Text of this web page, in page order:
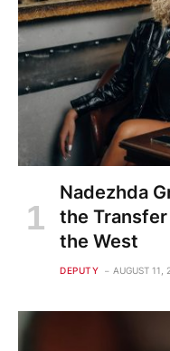
Nadezhda
the Transfer
the West
DEPUTY AUGUST 11,